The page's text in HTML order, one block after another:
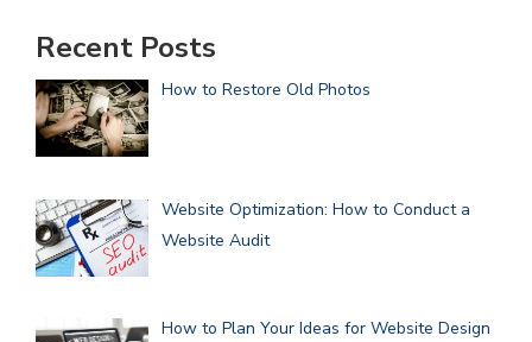
Recent Posts
How to Restore Old Photos
Website Optimization: How to Conduct a
Website Audit
How to Plan Your Ideas for Website Design